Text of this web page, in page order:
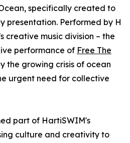
specifically created to
presentation. Performed by H
creative music division – the
performance of Free The
the growing crisis of ocean
urgent need for collective
part of HartiSWIM's
culture and creativity to